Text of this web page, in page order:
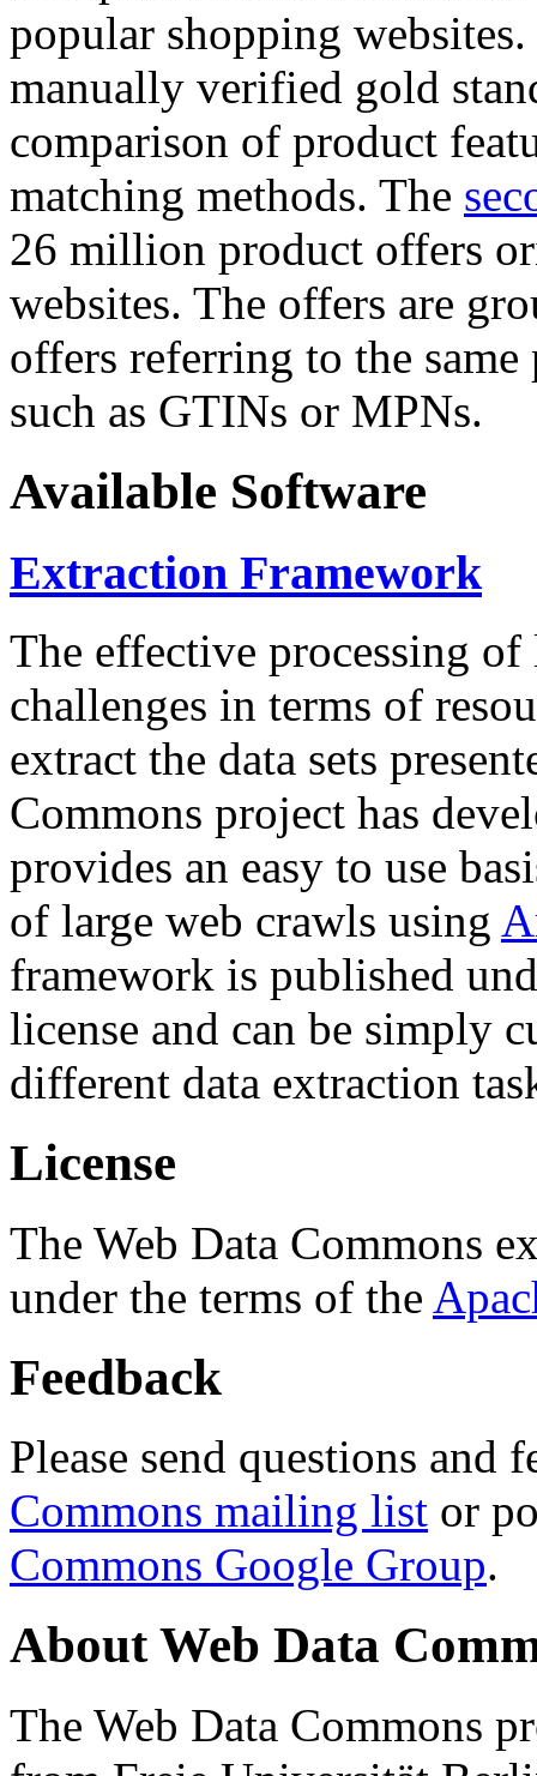
popular shopping
manually verified gold
comparison of product
matching methods. The
26 million product offers
websites. The offers are
offers referring to the
such as GTINs or MPNs.
Available Software
Extraction Framework
The effective processing of
challenges in terms of
extract the data sets
Commons project has
provides an easy to use
of large web crawls using
framework is published
license and can be simply
different data extraction
License
The Web Data Commons
under the terms of the
Feedback
Please send questions and
Commons mailing list or
Commons Google Group.
About Web Data
The Web Data Commons